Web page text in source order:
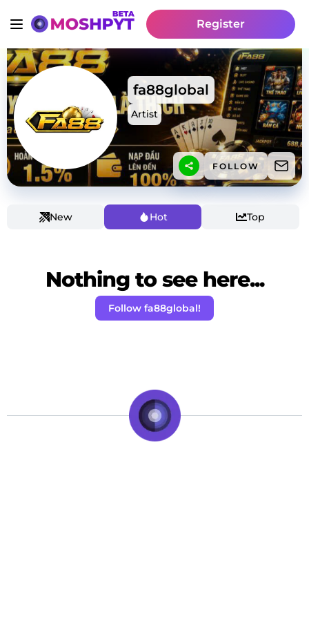
Register
fa88global
Artist
FOLLOW
New Hot Top
Nothing to see here...
Follow fa88global!